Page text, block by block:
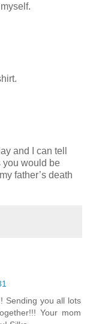
and I can tell
you would be
father’s death
Sending you all lots
Your mom